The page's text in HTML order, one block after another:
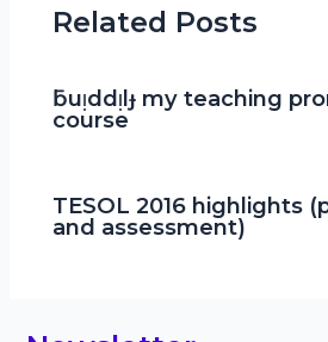
Related Posts
ƃuᴉddᴉlɟ my teaching
course
TESOL 2016 highlights
and assessment)